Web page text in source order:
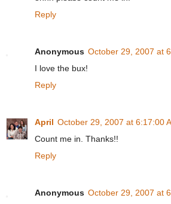
Reply
Anonymous October 29, 2007 at
I love the bux!
Reply
April October 29, 2007 at 6:17:00
Count me in. Thanks!!
Reply
Anonymous October 29, 2007 at